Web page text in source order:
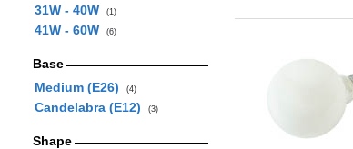
31W - 40W
(1)
41W - 60W (6)
Base
Medium (E26)
(4)
Candelabra (E12) (3)
Shape